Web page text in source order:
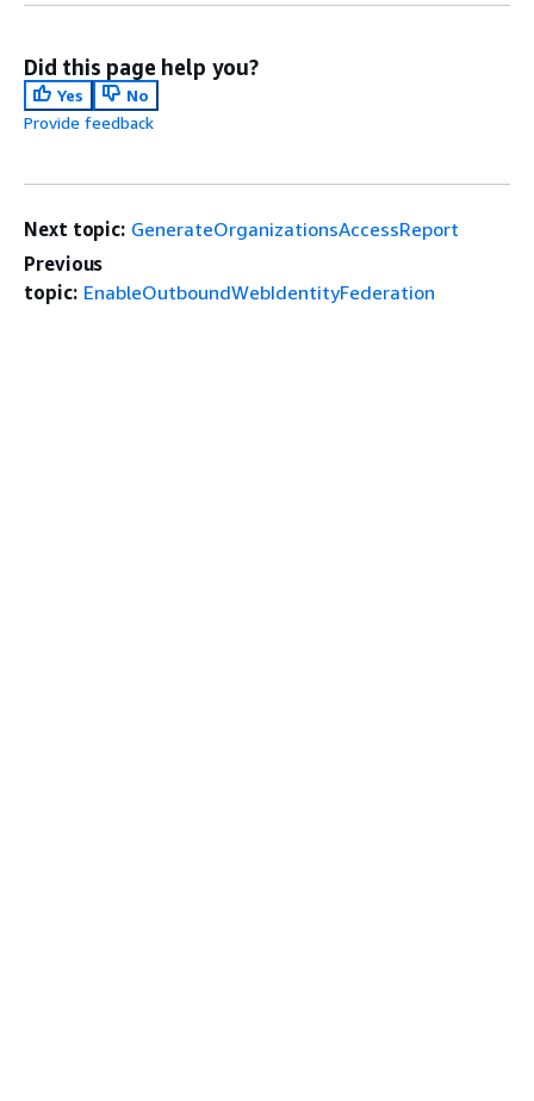
Did this page help you?
Yes
No
Provide feedback
Next topic: GenerateOrganizationsAccessReport
Previous
topic: EnableOutboundWebIdentityFederation